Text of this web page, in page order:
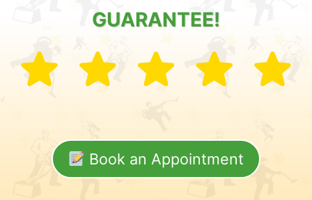
GUARANTEE!
Book an Appointment